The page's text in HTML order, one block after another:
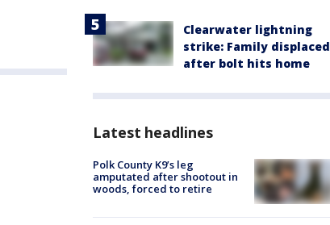
Clearwater lightning
strike: Family displaced
after bolt hits home
Latest headlines
Polk County K9’s leg
amputated after shootout in
woods, forced to retire